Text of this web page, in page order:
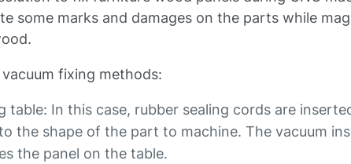
some marks and damages on the parts while
fixing methods:
table: In this case, rubber sealing cords are
the shape of the part to machine. The vacuum
the panel on the table.